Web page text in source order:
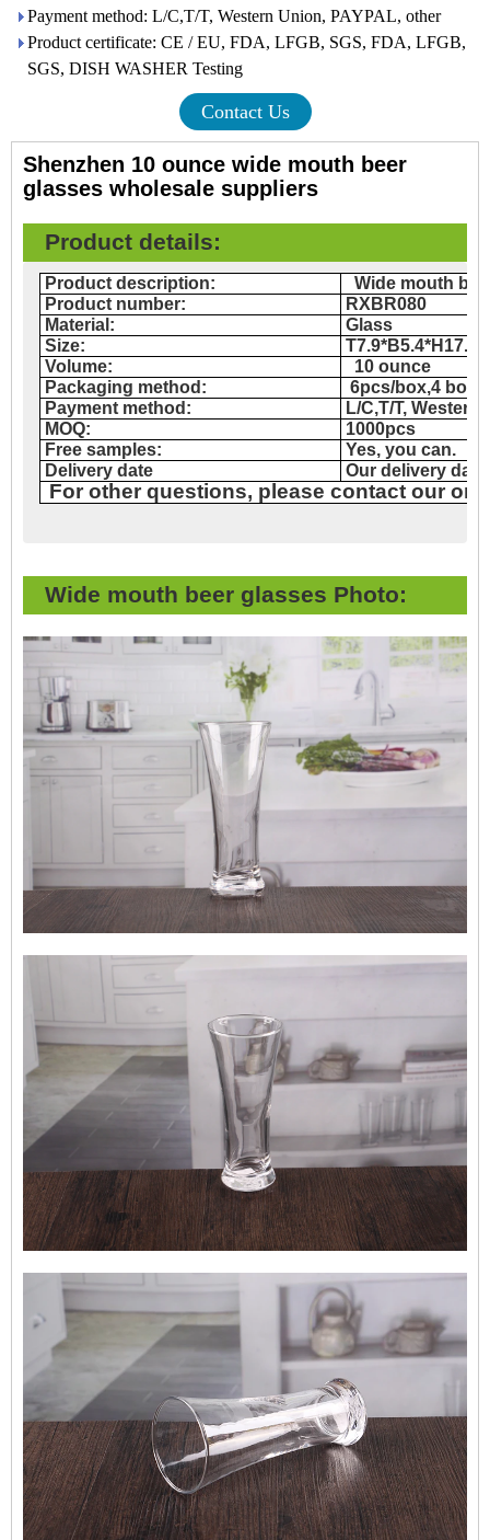
Payment method: L/C,T/T, Western Union, PAYPAL, other
Product certificate: CE / EU, FDA, LFGB, SGS, FDA, LFGB,
SGS, DISH WASHER Testing
Contact Us
Shenzhen 10 ounce wide mouth beer
glasses wholesale suppliers
Product details:
Product description:
Wide mouth
Product number:
RXBR080
Material:
Glass
Size:
Volume:
10 ounce
Packaging method:
6pcs/box,4 box/
Payment method:
L/C,T/T,
MOQ:
1000pcs
Free samples:
Yes, you can.
Delivery date
Our delivery
For other questions, please contact our
Wide mouth beer glasses Photo: